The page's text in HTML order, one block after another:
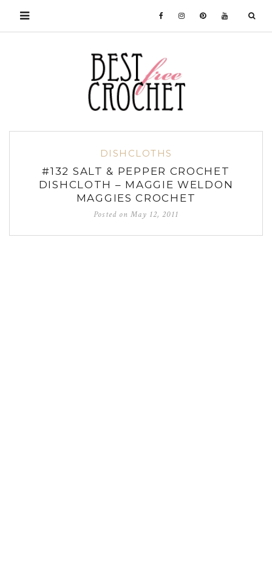
DISHCLOTHS
#132 SALT & PEPPER CROCHET
DISHCLOTH – MAGGIE WELDON
MAGGIES CROCHET
Posted onMay 12, 2011